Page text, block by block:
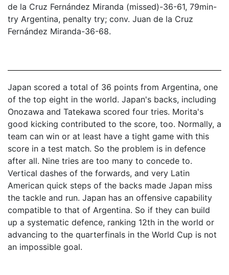
de la Cruz Fernández Miranda (missed)-36-61, 79min-
try Argentina, penalty try; conv. Juan de la Cruz
Fernández Miranda-36-68.
Japan scored a total of 36 points from Argentina, one
of the top eight in the world. Japan's backs, including
Onozawa and Tatekawa scored four tries. Morita's
good kicking contributed to the score, too. Normally, a
team can win or at least have a tight game with this
score in a test match. So the problem is in defence
after all. Nine tries are too many to concede to.
Vertical dashes of the forwards, and very Latin
American quick steps of the backs made Japan miss
the tackle and run. Japan has an offensive capability
compatible to that of Argentina. So if they can build
up a systematic defence, ranking 12th in the world or
advancing to the quarterfinals in the World Cup is not
an impossible goal.